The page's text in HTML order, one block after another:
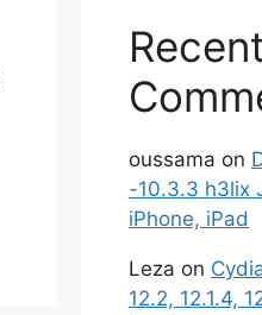
Recent
oussama on
-10.3.3 h3lix
iPhone, iPad
Leza on
12.2, 12.1.4,